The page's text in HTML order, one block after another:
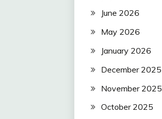
June 2026
May 2026
January 2026
December 2025
November 2025
October 2025